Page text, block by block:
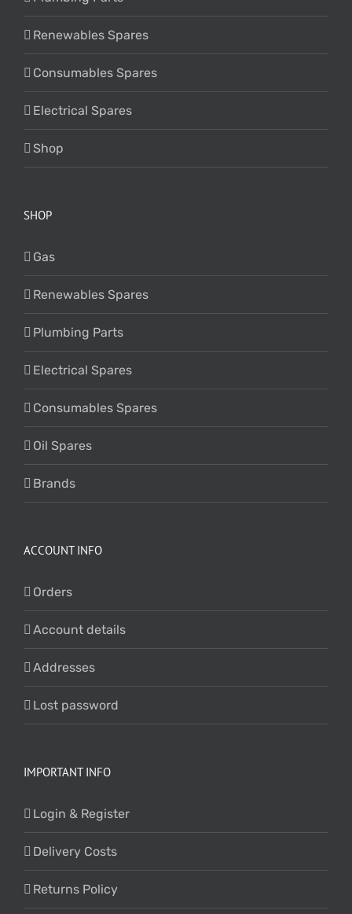
Renewables Spares
Consumables Spares
Electrical Spares
Shop
SHOP
Gas
Renewables Spares
Plumbing Parts
Electrical Spares
Consumables Spares
Oil Spares
Brands
ACCOUNT INFO
Orders
Account details
Addresses
Lost password
IMPORTANT INFO
Login & Register
Delivery Costs
Returns Policy